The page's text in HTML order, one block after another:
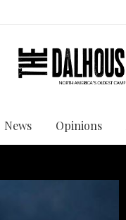
News Opinions